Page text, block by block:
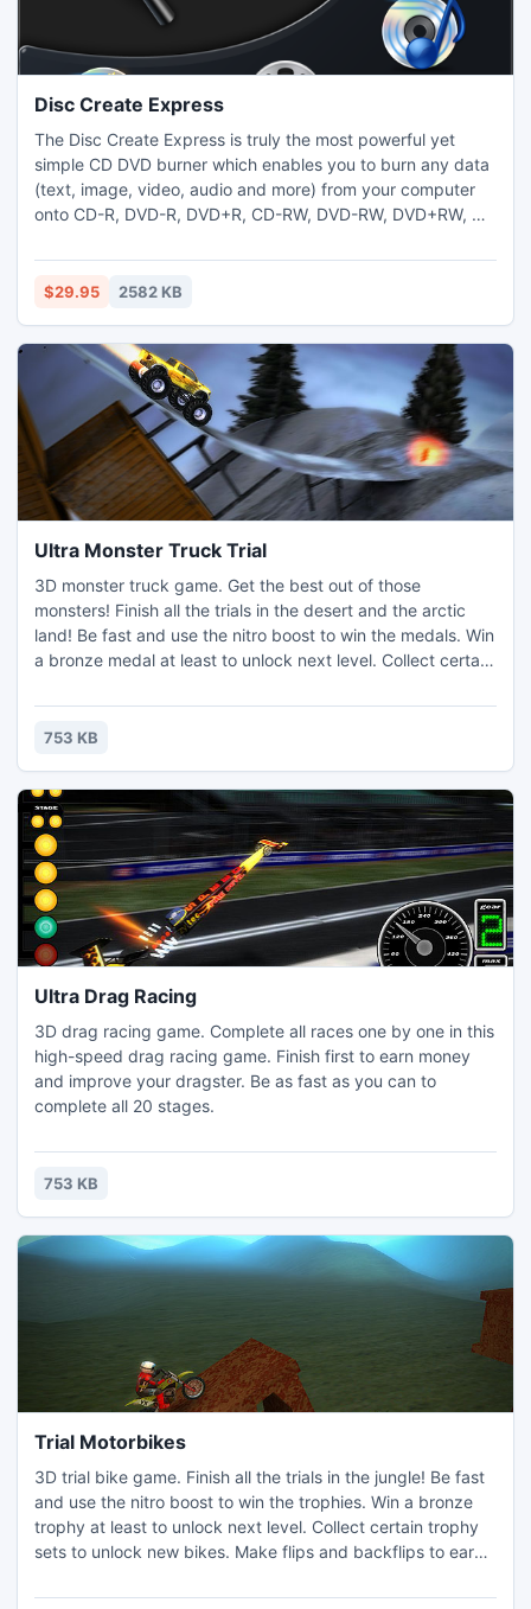
Disc Create Express
The Disc Create Express is truly the most powerful yet
simple CD DVD burner which enables you to burn any data
(text, image, video, audio and more) from your computer
onto CD-R, DVD-R, DVD+R, CD-RW, DVD-RW, DVD+RW, HD
WMVD files to DVD-R/DVD+R discs quickly and easily; burn
audio files to audio CD that can be played in any standard
$29.95 2582 KB
Ultra Monster Truck Trial
3D monster truck game. Get the best out of those
monsters! Finish all the trials in the desert and the arctic
land! Be fast and use the nitro boost to win the medals. Win
a bronze medal at least to unlock next level. Collect certain
additional nitro charge.
753 KB
Ultra Drag Racing
3D drag racing game. Complete all races one by one in this
high-speed drag racing game. Finish first to earn money
and improve your dragster. Be as fast as you can to
complete all 20 stages.
753 KB
Trial Motorbikes
3D trial bike game. Finish all the trials in the jungle! Be fast
and use the nitro boost to win the trophies. Win a bronze
trophy at least to unlock next level. Collect certain trophy
sets to unlock new bikes. Make flips and backflips to earn